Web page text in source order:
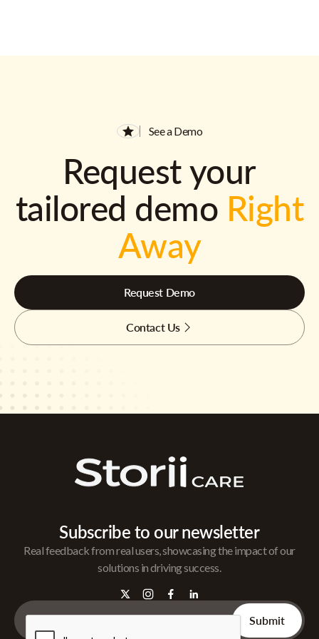
See a Demo
Request your
tailored demo Right
Away
Request Demo
Contact Us
Subscribe to our newsletter
Real feedback from real users, showcasing the impact of our
solutions in driving success.